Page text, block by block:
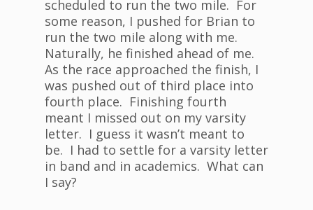
scheduled to run the two mile. For
some reason, I pushed for Brian to
run the two mile along with me.
Naturally, he finished ahead of me.
As the race approached the finish, I
was pushed out of third place into
fourth place. Finishing fourth
meant I missed out on my varsity
letter. I guess it wasn’t meant to
be. I had to settle for a varsity letter
in band and in academics. What can
I say?